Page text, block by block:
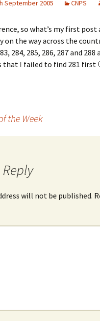
September 2005 CNPS
so what’s my first
on the way across the
284, 285, 286, 287 and
that I failed to find 281 first
the Week
will not be published.